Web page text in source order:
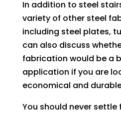
In addition to steel
variety of other steel
including steel plates,
can also discuss
fabrication would be a
application if you are
economical and
You should never settle